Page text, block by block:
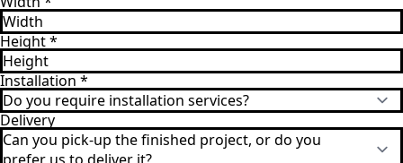
Height*
Installation *
Delivery